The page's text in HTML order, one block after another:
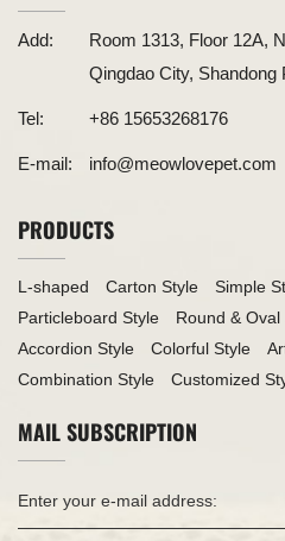
Add:
Room 1313, Floor 12A,
Qingdao City, Shandong
Tel: +86 15653268176
E-mail: info@meowlovepet.com
PRODUCTS
L-shaped Carton Style Simple
Particleboard Style
Round & Oval
Accordion Style
Colorful Style
Combination Style
Customized
MAIL SUBSCRIPTION